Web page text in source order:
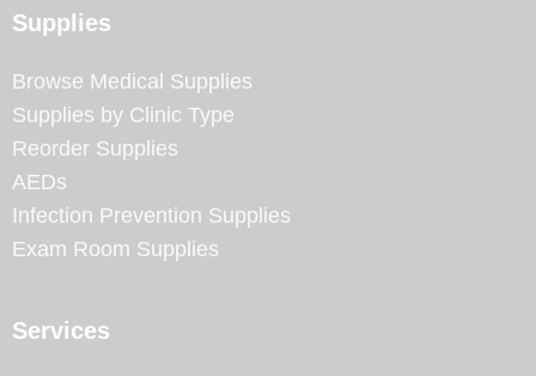
Supplies
Browse Medical Supplies
Supplies by Clinic Type
Reorder Supplies
AEDs
Infection Prevention Supplies
Exam Room Supplies
Services